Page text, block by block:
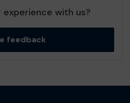
experience with us?
feedback